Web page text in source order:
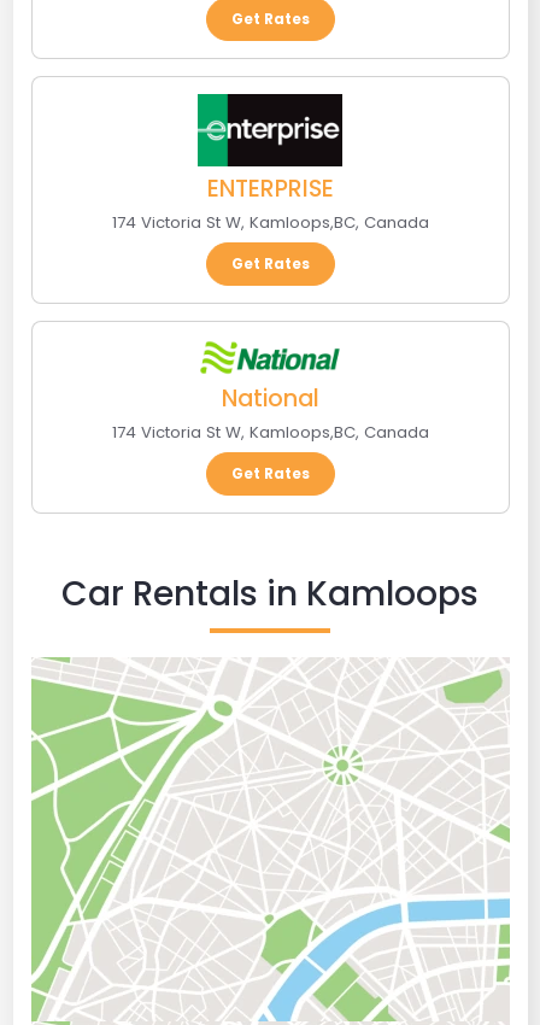
Get Rates
ENTERPRISE
174 Victoria St W, Kamloops,BC, Canada
Get Rates
National
174 Victoria St W, Kamloops,BC, Canada
Get Rates
Car Rentals in Kamloops